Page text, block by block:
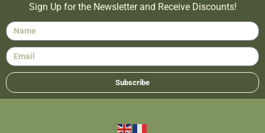
Sign Up for the Newsletter and Receive Discounts!
Subscribe